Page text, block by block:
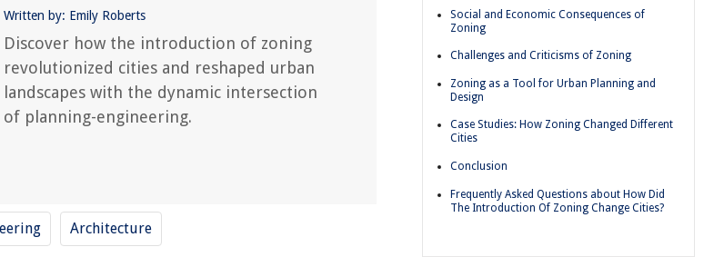
Written by: Emily Roberts
Discover how the introduction of zoning
revolutionized cities and reshaped urban
landscapes with the dynamic intersection
of planning-engineering.
Architecture
Social and Economic Consequences of
Zoning
Challenges and Criticisms of Zoning
Zoning as a Tool for Urban Planning and
Design
Case Studies: How Zoning Changed Different
Cities
Conclusion
Frequently Asked Questions about How Did
The Introduction Of Zoning Change Cities?